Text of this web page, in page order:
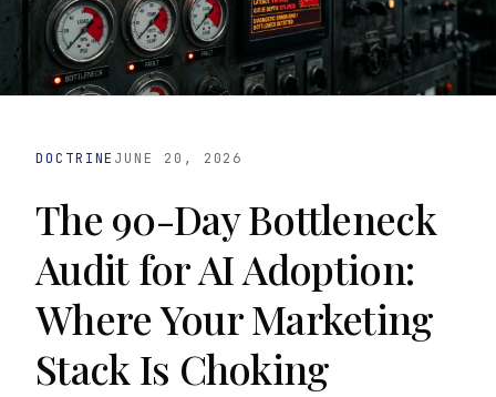
DOCTRINE JUNE 20, 2026
The 90-Day Bottleneck
Audit for AI Adoption:
Where Your Marketing
Stack Is Choking